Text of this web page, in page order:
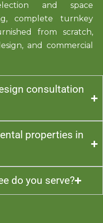
and space
complete turnkey
from scratch,
and commercial
consultation
properties in
do you serve?